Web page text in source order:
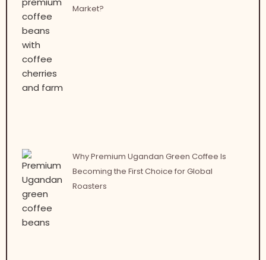
Market?
Why Premium Ugandan Green Coffee Is
Becoming the First Choice for Global
Roasters